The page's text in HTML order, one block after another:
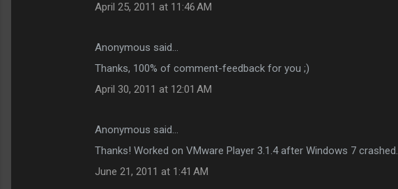
April 25, 2011 at 11:46 AM
Anonymous said…
Thanks, 100% of comment-feedback for you ;)
April 30, 2011 at 12:01 AM
Anonymous said…
Thanks! Worked on VMware Player 3.1.4 after Windows 7 crashed.
June 21, 2011 at 1:41 AM